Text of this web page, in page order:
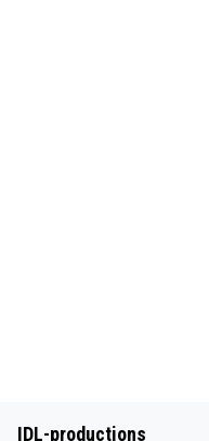
IDL-productions